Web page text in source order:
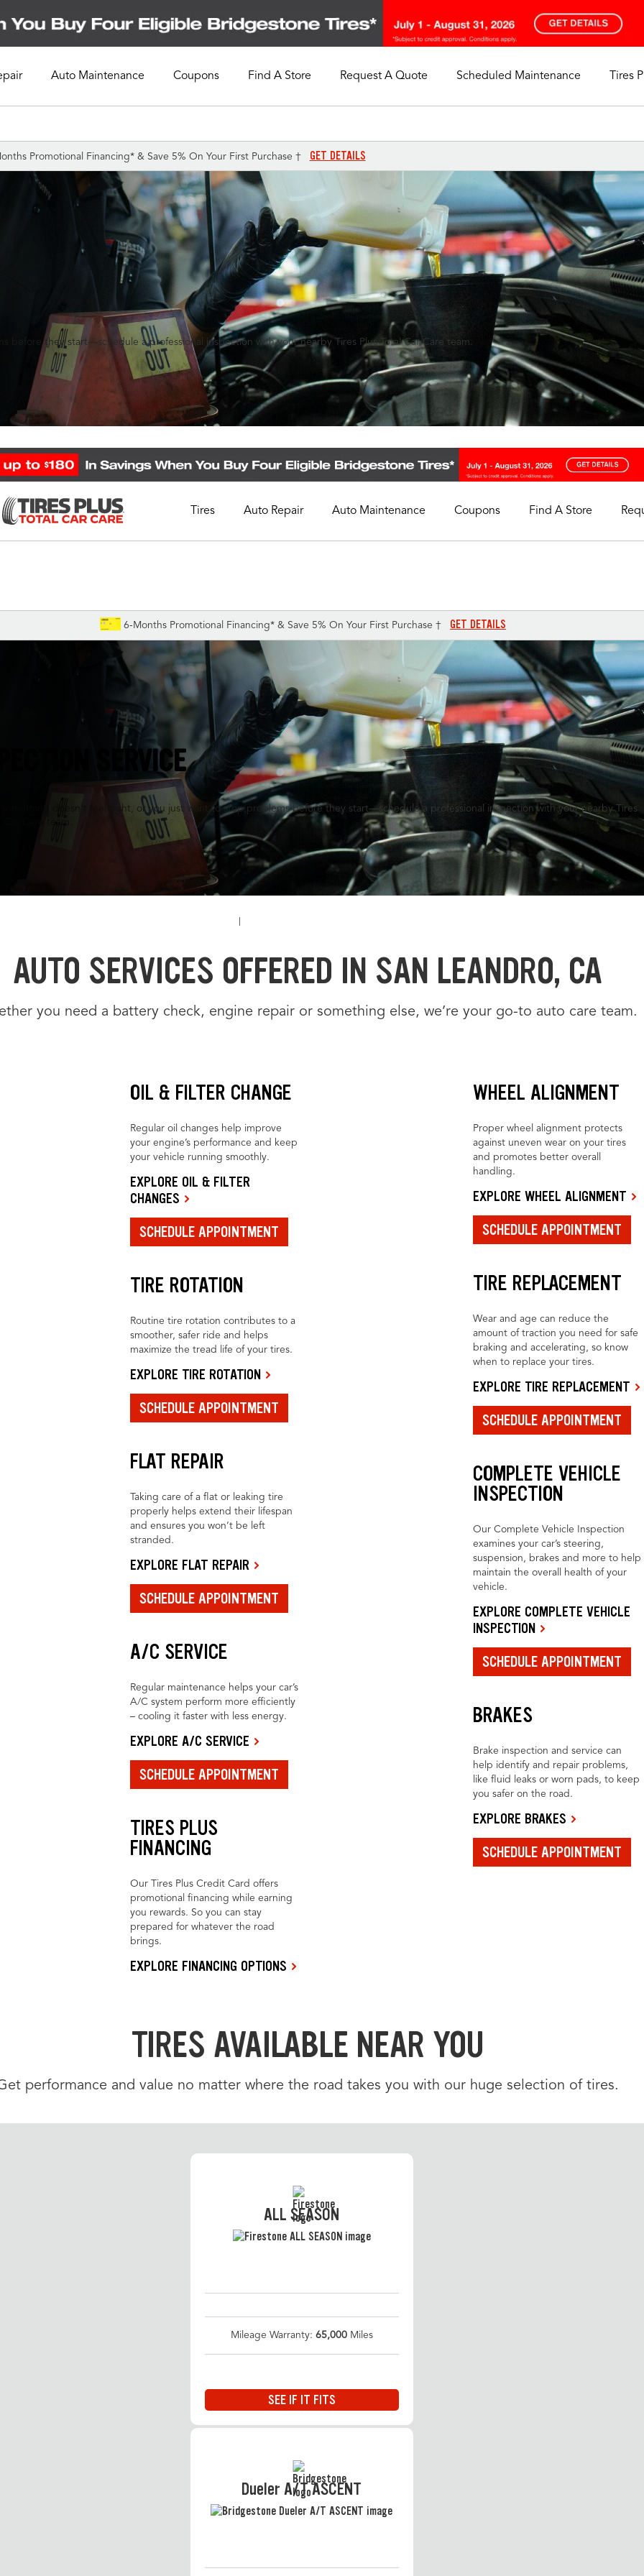
Auto Maintenance Coupons Find A Store Request A Quote Scheduled Maintenance Tires
Promotional Financing* & Save 5% On Your First Purchase † GET DETAILS
they start—schedule a professional inspection with your nearby Tires Plus Total Car Care team.
Tires Auto Repair Auto Maintenance Coupons Find A Store
6-Months Promotional Financing* & Save 5% On Your First Purchase † GET DETAILS
SERVICE
doesn’t feel right, or you just want to stop problems before they start—schedule a professional inspection with your nearby Tires
AUTO SERVICES OFFERED IN SAN LEANDRO, CA
you need a battery check, engine repair or something else, we’re your go-to auto care team.
OIL & FILTER CHANGE
Regular oil changes help improve
your engine’s performance and keep
your vehicle running smoothly.
EXPLORE OIL & FILTER
CHANGES
SCHEDULE APPOINTMENT
TIRE ROTATION
Routine tire rotation contributes to a
smoother, safer ride and helps
maximize the tread life of your tires.
EXPLORE TIRE ROTATION
SCHEDULE APPOINTMENT
FLAT REPAIR
Taking care of a flat or leaking tire
properly helps extend their lifespan
and ensures you won’t be left
stranded.
EXPLORE FLAT REPAIR
SCHEDULE APPOINTMENT
A/C SERVICE
Regular maintenance helps your car’s
A/C system perform more efficiently
– cooling it faster with less energy.
EXPLORE A/C SERVICE
SCHEDULE APPOINTMENT
TIRES PLUS
FINANCING
Our Tires Plus Credit Card offers
promotional financing while earning
you rewards. So you can stay
prepared for whatever the road
brings.
EXPLORE FINANCING OPTIONS
WHEEL ALIGNMENT
Proper wheel alignment protects
against uneven wear on your tires
and promotes better overall
handling.
EXPLORE WHEEL ALIGNMENT
SCHEDULE APPOINTMENT
TIRE REPLACEMENT
Wear and age can reduce the
amount of traction you need for safe
braking and accelerating, so know
when to replace your tires.
EXPLORE TIRE REPLACEMENT
SCHEDULE APPOINTMENT
COMPLETE VEHICLE
INSPECTION
Our Complete Vehicle Inspection
examines your car’s steering,
suspension, brakes and more to help
maintain the overall health of your
vehicle.
EXPLORE COMPLETE VEHICLE
INSPECTION
SCHEDULE APPOINTMENT
BRAKES
Brake inspection and service can
help identify and repair problems,
like fluid leaks or worn pads, to keep
you safer on the road.
EXPLORE BRAKES
SCHEDULE APPOINTMENT
TIRES AVAILABLE NEAR YOU
performance and value no matter where the road takes you with our huge selection of tires.
ALL SEASON
Mileage Warranty: 65,000Miles
SEE IF IT FITS
Dueler A/T ASCENT